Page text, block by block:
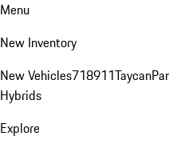
Menu
New Inventory
New Vehicles718911Taycan
Hybrids
Explore